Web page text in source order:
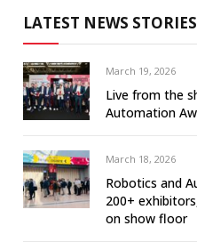
LATEST NEWS STORIES
March 19, 2026
Live from the
Automation
March 18, 2026
Robotics and
200+
on show floor